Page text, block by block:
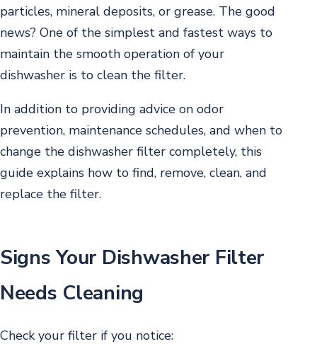
particles, mineral deposits, or grease. The good
news? One of the simplest and fastest ways to
maintain the smooth operation of your
dishwasher is to clean the filter.
In addition to providing advice on odor
prevention, maintenance schedules, and when to
change the dishwasher filter completely, this
guide explains how to find, remove, clean, and
replace the filter.
Signs Your Dishwasher Filter
Needs Cleaning
Check your filter if you notice: